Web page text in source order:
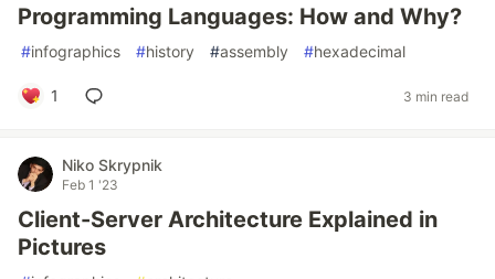
Programming Languages: How and Why?
#infographics #history #assembly #hexadecimal
1 3 min read
Niko Skrypnik
Feb 1 '23
Client-Server Architecture Explained in
Pictures